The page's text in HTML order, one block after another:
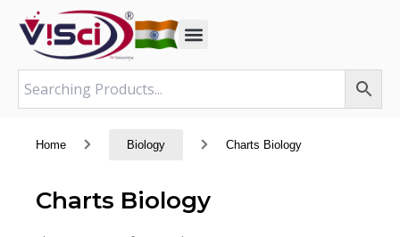
content
Home Biology Charts Biology
Charts Biology